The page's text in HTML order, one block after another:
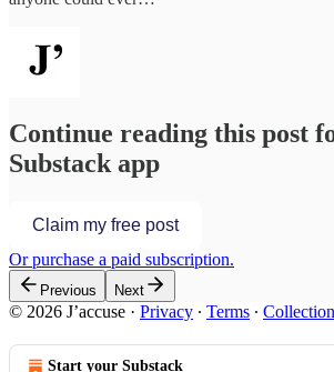
Continue reading this post
Substack app
Claim my free post
Or purchase a paid subscription.
Previous Next
© 2026 J’accuse · Privacy ∙ Terms ∙
Start your Substack